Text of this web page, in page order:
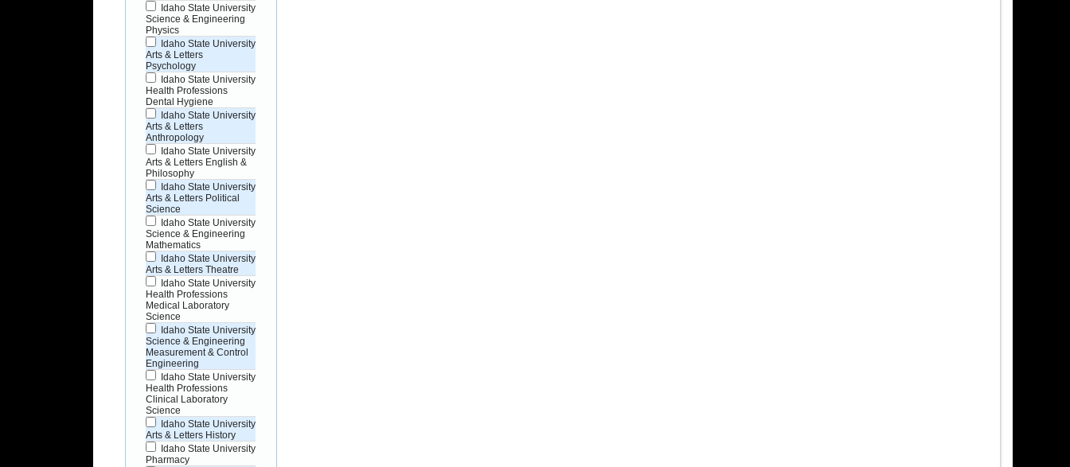
Idaho State University
Science & Engineering
Physics
Idaho State University
Arts & Letters
Psychology
Idaho State University
Health Professions
Dental Hygiene
Idaho State University
Arts & Letters
Anthropology
Idaho State University
Arts & Letters English &
Philosophy
Idaho State University
Arts & Letters Political
Science
Idaho State University
Science & Engineering
Mathematics
Idaho State University
Arts & Letters Theatre
Idaho State University
Health Professions
Medical Laboratory
Science
Idaho State University
Science & Engineering
Measurement & Control
Engineering
Idaho State University
Health Professions
Clinical Laboratory
Science
Idaho State University
Arts & Letters History
Idaho State University
Pharmacy